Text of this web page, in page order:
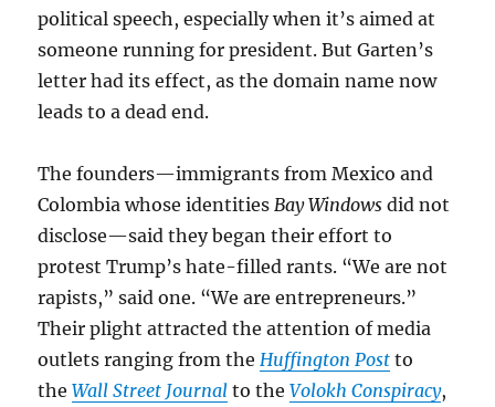
political speech, especially when it’s aimed at
someone running for president. But Garten’s
letter had its effect, as the domain name now
leads to a dead end.
The founders—immigrants from Mexico and
Colombia whose identitiesBay Windows did not
disclose—said they began their effort to
protest Trump’s hate-filled rants. “We are not
rapists,” said one. “We are entrepreneurs.”
Their plight attracted the attention of media
outlets ranging from theHuffington Post to
theWall Street Journal to theVolokh Conspiracy,